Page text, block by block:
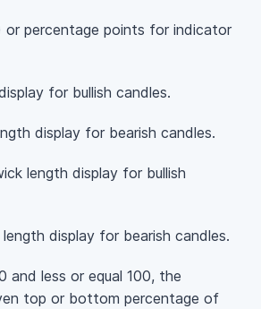
percentage points for indicator
for bullish candles.
display for bearish candles.
length display for bullish
display for bearish candles.
less or equal 100, the
top or bottom percentage of